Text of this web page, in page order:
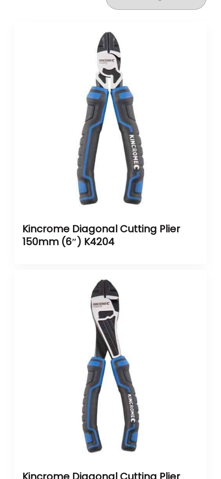
Kincrome Diagonal Cutting Plier
150mm (6″) K4204